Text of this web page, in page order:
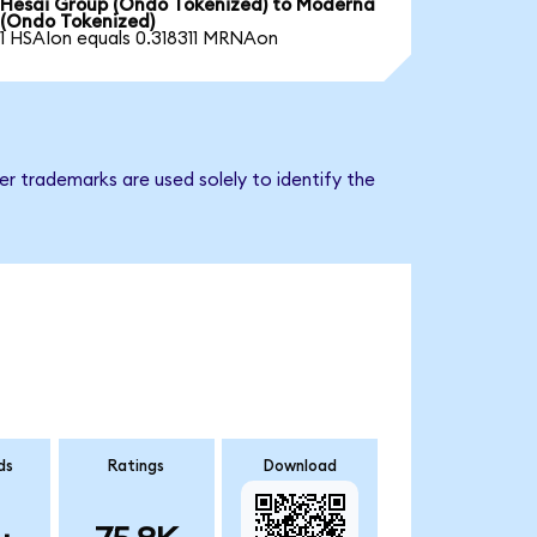
Hesai Group (Ondo Tokenized) to Moderna
(Ondo Tokenized)
1 HSAIon equals 0.318311 MRNAon
trademarks are used solely to identify the
Ratings Download